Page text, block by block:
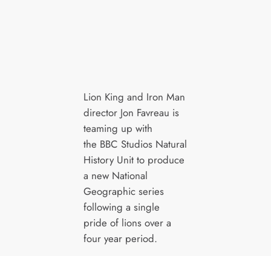
Lion King and Iron Man
director Jon Favreau is
teaming up with
the BBC Studios Natural
History Unit to produce
a new National
Geographic series
following a single
pride of lions over a
four year period.